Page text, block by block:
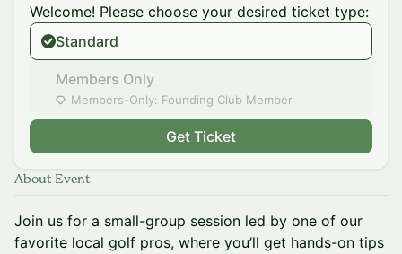
Welcome! Please choose your desired ticket type:
Standard
Members Only
Members-Only: Founding Club Member
Get Ticket
About Event
Join us for a small-group session led by one of our
favorite local golf pros, where you’ll get hands-on tips